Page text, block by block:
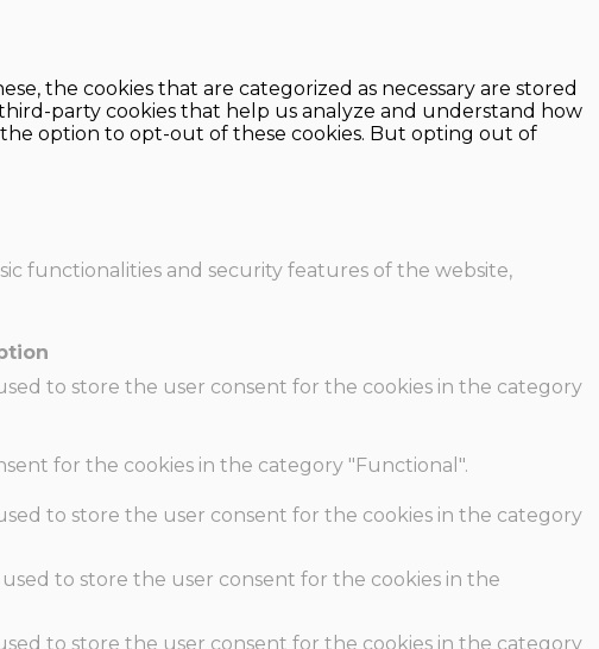
the cookies that are categorized as necessary are stored
party cookies that help us analyze and understand how
option to opt-out of these cookies. But opting out of
functionalities and security features of the website,
to store the user consent for the cookies in the category
for the cookies in the category "Functional".
to store the user consent for the cookies in the category
used to store the user consent for the cookies in the
to store the user consent for the cookies in the category